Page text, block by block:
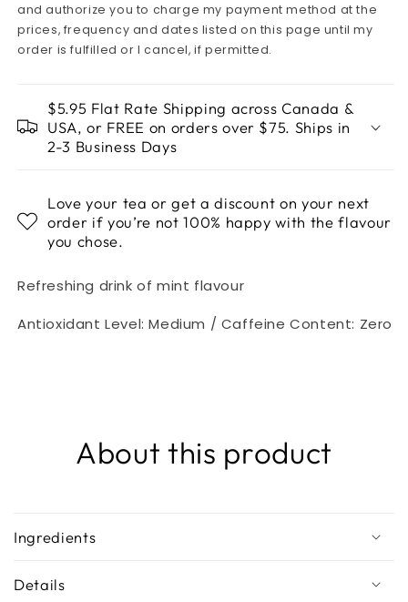
and authorize you to charge my payment method at the
prices, frequency and dates listed on this page until my
order is fulfilled or I cancel, if permitted.
$5.95 Flat Rate Shipping across Canada &
USA, or FREE on orders over $75. Ships in
2-3 Business Days
Love your tea or get a discount on your next
order if you’re not 100% happy with the flavour
you chose.
Refreshing drink of mint flavour
Antioxidant Level: Medium / Caffeine Content: Zero
About this product
Ingredients
Details